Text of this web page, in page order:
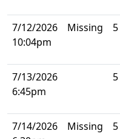
7/12/2026
10:04pm
Missing 5
7/13/2026
6:45pm
5
7/14/2026
Missing 5